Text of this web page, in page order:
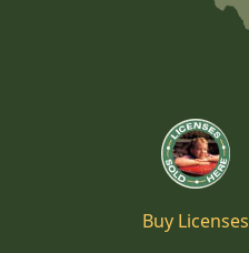
Buy Licenses